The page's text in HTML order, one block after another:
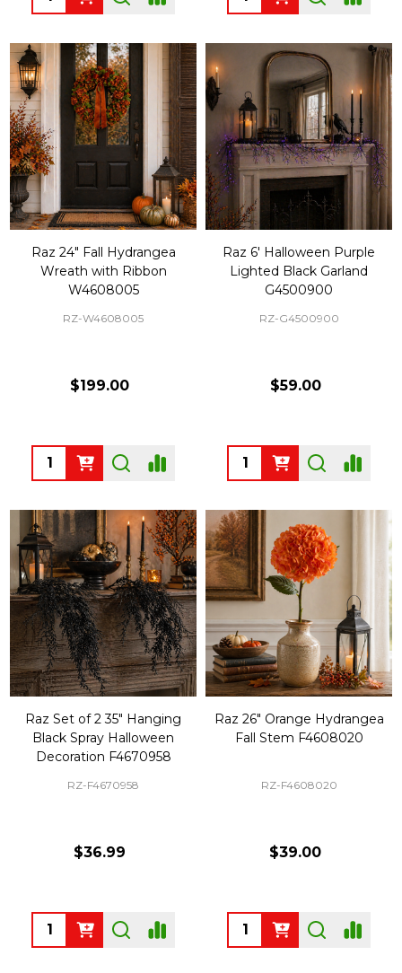
Raz 24" Fall Hydrangea
Wreath with Ribbon
W4608005
RZ-W4608005
$199.00
Quantity:
Raz 6' Halloween Purple
Lighted Black Garland
G4500900
RZ-G4500900
$59.00
Quantity:
Raz Set of 2 35" Hanging
Black Spray Halloween
Decoration F4670958
RZ-F4670958
$36.99
Quantity:
Raz 26" Orange Hydrangea
Fall Stem F4608020
RZ-F4608020
$39.00
Quantity: